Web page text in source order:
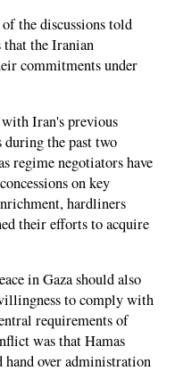
the discussions told
the Iranian
commitments under
Iran's previous
during the past two
regime negotiators have
on key
hardliners
their efforts to acquire
in Gaza should also
to comply with
requirements of
was that Hamas
over administration